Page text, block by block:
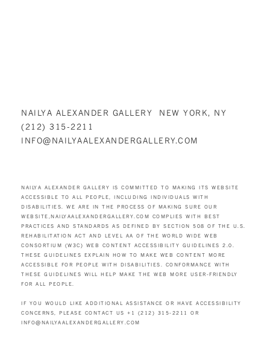
NAILYA ALEXANDER GALLERY NEW YORK, NY
(212) 315-2211
INFO@NAILYAALEXANDERGALLERY.COM
NAILYA ALEXANDER GALLERY IS COMMITTED TO MAKING ITS WEBSITE
ACCESSIBLE TO ALL PEOPLE, INCLUDING INDIVIDUALS WITH
DISABILITIES. WE ARE IN THE PROCESS OF MAKING SURE OUR
WEBSITE, NAILYAALEXANDERGALLERY.COM COMPLIES WITH BEST
PRACTICES AND STANDARDS AS DEFINED BY SECTION 508 OF THE U.S.
REHABILITATION ACT AND LEVEL AA OF THE WORLD WIDE WEB
CONSORTIUM (W3C) WEB CONTENT ACCESSIBILITY GUIDELINES 2.0.
THESE GUIDELINES EXPLAIN HOW TO MAKE WEB CONTENT MORE
ACCESSIBLE FOR PEOPLE WITH DISABILITIES. CONFORMANCE WITH
THESE GUIDELINES WILL HELP MAKE THE WEB MORE USER-FRIENDLY
FOR ALL PEOPLE.
IF YOU WOULD LIKE ADDITIONAL ASSISTANCE OR HAVE ACCESSIBILITY
CONCERNS, PLEASE CONTACT US +1 (212) 315-2211 OR
INFO@NAILYAALEXANDERGALLERY.COM